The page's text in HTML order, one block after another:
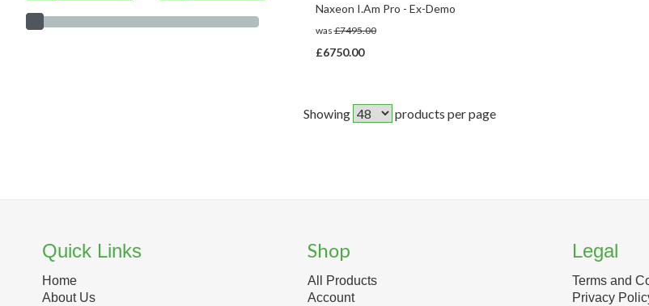
Naxeon I.Am Pro - Ex-Demo
was£7495.00
£6750.00
Showing products per page
Quick Links
Home
About Us
Shop
All Products
Account
Legal
Terms and
Privacy